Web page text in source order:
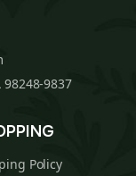
98248-9837
Policy